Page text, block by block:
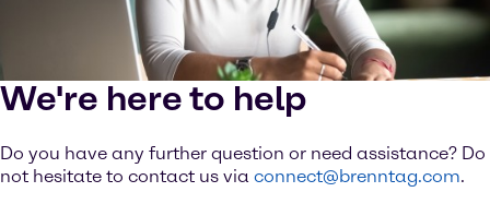
We're here to help
Do you have any further question or need assistance? Do
not hesitate to contact us via connect@brenntag.com.